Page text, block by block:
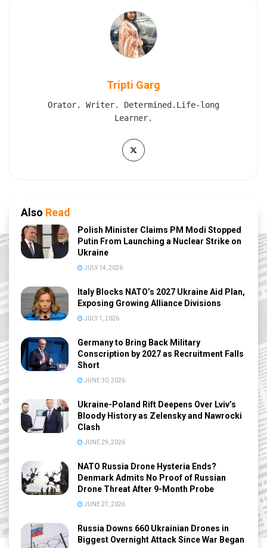
Tripti Garg
Orator. Writer. Determined.Life-long
Learner.
Also Read
Polish Minister Claims PM Modi Stopped
Putin From Launching a Nuclear Strike on
Ukraine
JULY 14, 2026
Italy Blocks NATO’s 2027 Ukraine Aid Plan,
Exposing Growing Alliance Divisions
JULY 1, 2026
Germany to Bring Back Military
Conscription by 2027 as Recruitment Falls
Short
JUNE 30, 2026
Ukraine-Poland Rift Deepens Over Lviv’s
Bloody History as Zelensky and Nawrocki
Clash
JUNE 29, 2026
NATO Russia Drone Hysteria Ends?
Denmark Admits No Proof of Russian
Drone Threat After 9-Month Probe
JUNE 27, 2026
Russia Downs 660 Ukrainian Drones in
Biggest Overnight Attack Since War Began